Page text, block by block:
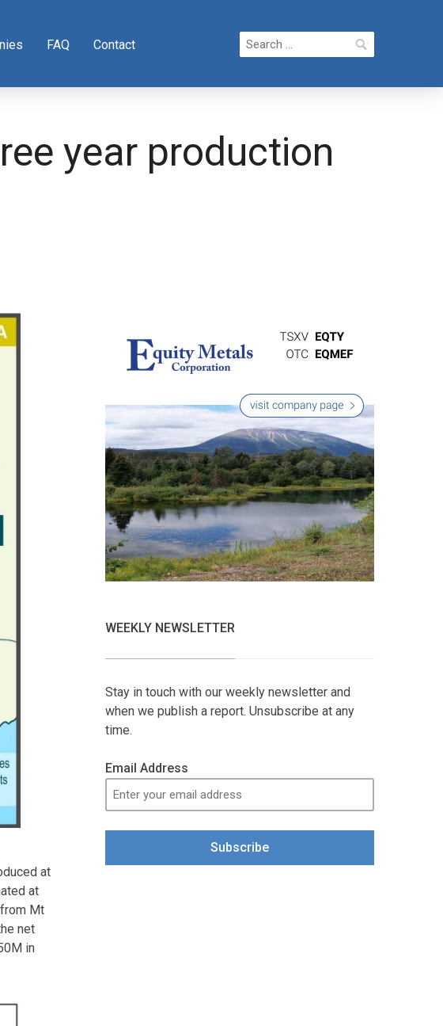
FAQ Contact
Search
for:
year production
at
at
Mt
net
in
WEEKLY NEWSLETTER
Stay in touch with our weekly newsletter and
when we publish a report. Unsubscribe at any
time.
Email Address
Subscribe